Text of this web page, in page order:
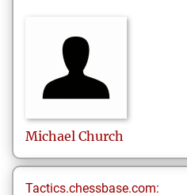
Michael Church
Tactics.chessbase.com: